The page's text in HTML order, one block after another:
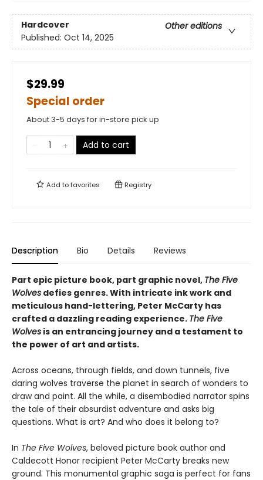
Hardcover
Other editions
Published: Oct 14, 2025
$29.99
Special order
About 3-5 days for in-store pick up
Add to cart
Add tofavorites Registry
Description Bio Details Reviews
Part epic picture book, part graphic novel, The Five
Wolves defies genres. With intricate ink work and
meticulous hand-lettering, Peter McCarty has
crafted a dazzling reading experience. The Five
Wolves is an entrancing journey and a testament to
the power of art and artists.
Across oceans, through fields, and down tunnels, five
daring wolves traverse the planet in search of wonders to
draw and paint. All the while, a disembodied narrator spins
the tale of their absurdist adventure and asks big
questions. What is art? And who does it belong to?
In The Five Wolves, beloved picture book author and
Caldecott Honor recipient Peter McCarty breaks new
ground. This monumental graphic saga is perfect for fans